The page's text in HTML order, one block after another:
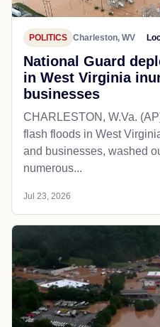
POLITICS Charleston, WV
National Guard
in West Virginia
businesses
CHARLESTON, W.Va.
flash floods in West
and businesses, washed
numerous...
Jul 23, 2026